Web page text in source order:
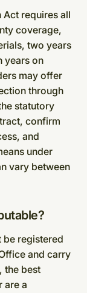
requires all
coverage,
two years
years on
may offer
through
statutory
confirm
and
under
vary between
be registered
and carry
the best
are a